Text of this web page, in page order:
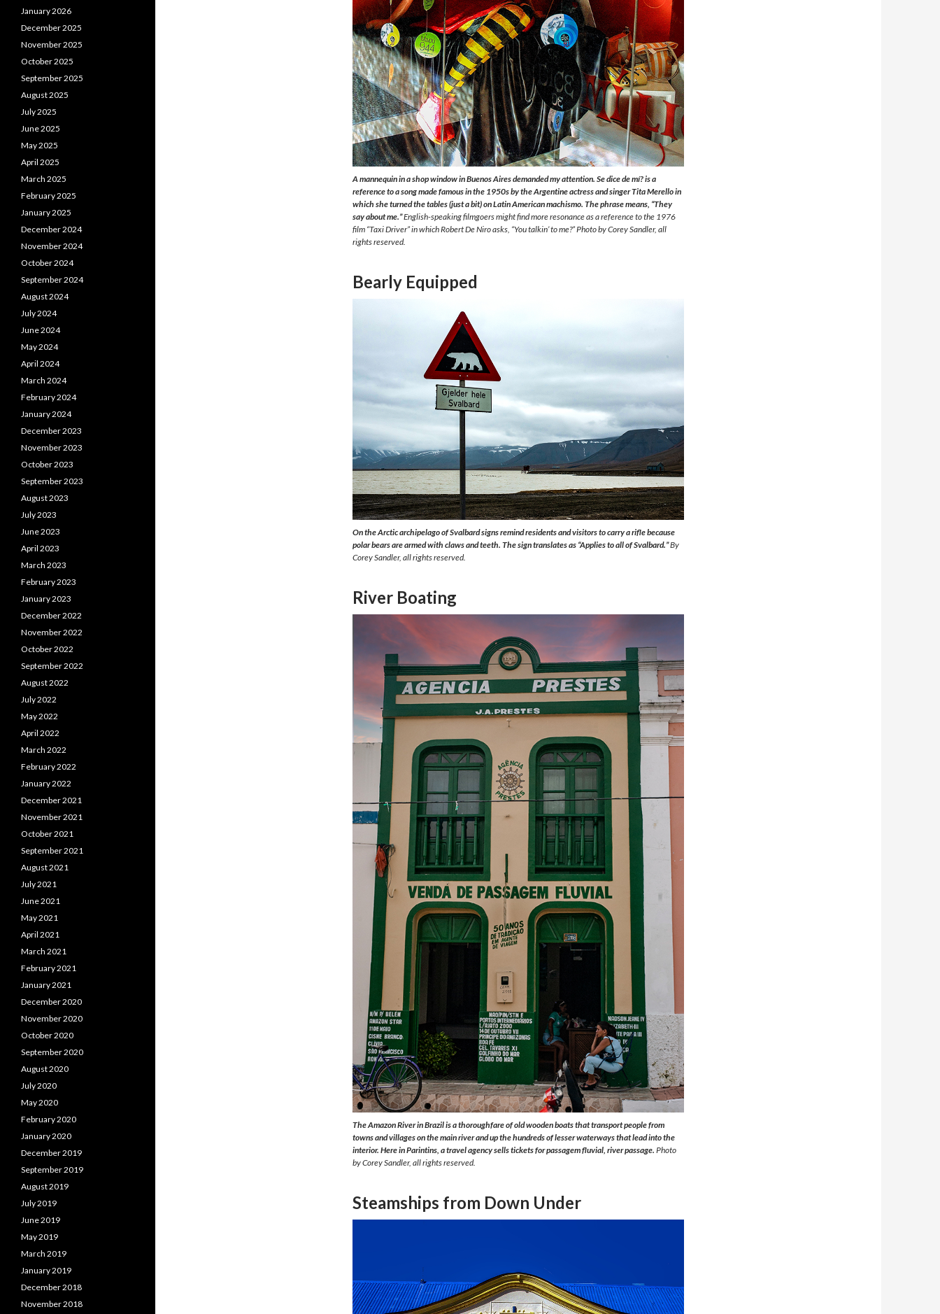
A mannequin in a shop window in Buenos Aires demanded my attention. Se dice de mí? is a
reference to a song made famous in the 1950s by the Argentine actress and singer Tita Merello in
which she turned the tables (just a bit) on Latin American machismo. The phrase means, “They
say about me.”English-speaking filmgoers might find more resonance as a reference to the 1976
film “Taxi Driver” in which Robert De Niro asks, “You talkin’ to me?” Photo by Corey Sandler, all
rights reserved.
Bearly Equipped
On the Arctic archipelago of Svalbard signs remind residents and visitors to carry a rifle because
polar bears are armed with claws and teeth. The sign translates as “Applies to all of Svalbard.”By
Corey Sandler, all rights reserved.
River Boating
The Amazon River in Brazil is a thoroughfare of old wooden boats that transport people from
towns and villages on the main river and up the hundreds of lesser waterways that lead into the
interior. Here in Parintins, a travel agency sells tickets forpassagem fluvial, river passage. Photo
by Corey Sandler, all rights reserved.
Steamships from Down Under
January 2026
December 2025
November 2025
October 2025
September 2025
August 2025
July 2025
June 2025
May 2025
April 2025
March 2025
February 2025
January 2025
December 2024
November 2024
October 2024
September 2024
August 2024
July 2024
June 2024
May 2024
April 2024
March 2024
February 2024
January 2024
December 2023
November 2023
October 2023
September 2023
August 2023
July 2023
June 2023
April 2023
March 2023
February 2023
January 2023
December 2022
November 2022
October 2022
September 2022
August 2022
July 2022
May 2022
April 2022
March 2022
February 2022
January 2022
December 2021
November 2021
October 2021
September 2021
August 2021
July 2021
June 2021
May 2021
April 2021
March 2021
February 2021
January 2021
December 2020
November 2020
October 2020
September 2020
August 2020
July 2020
May 2020
February 2020
January 2020
December 2019
September 2019
August 2019
July 2019
June 2019
May 2019
March 2019
January 2019
December 2018
November 2018